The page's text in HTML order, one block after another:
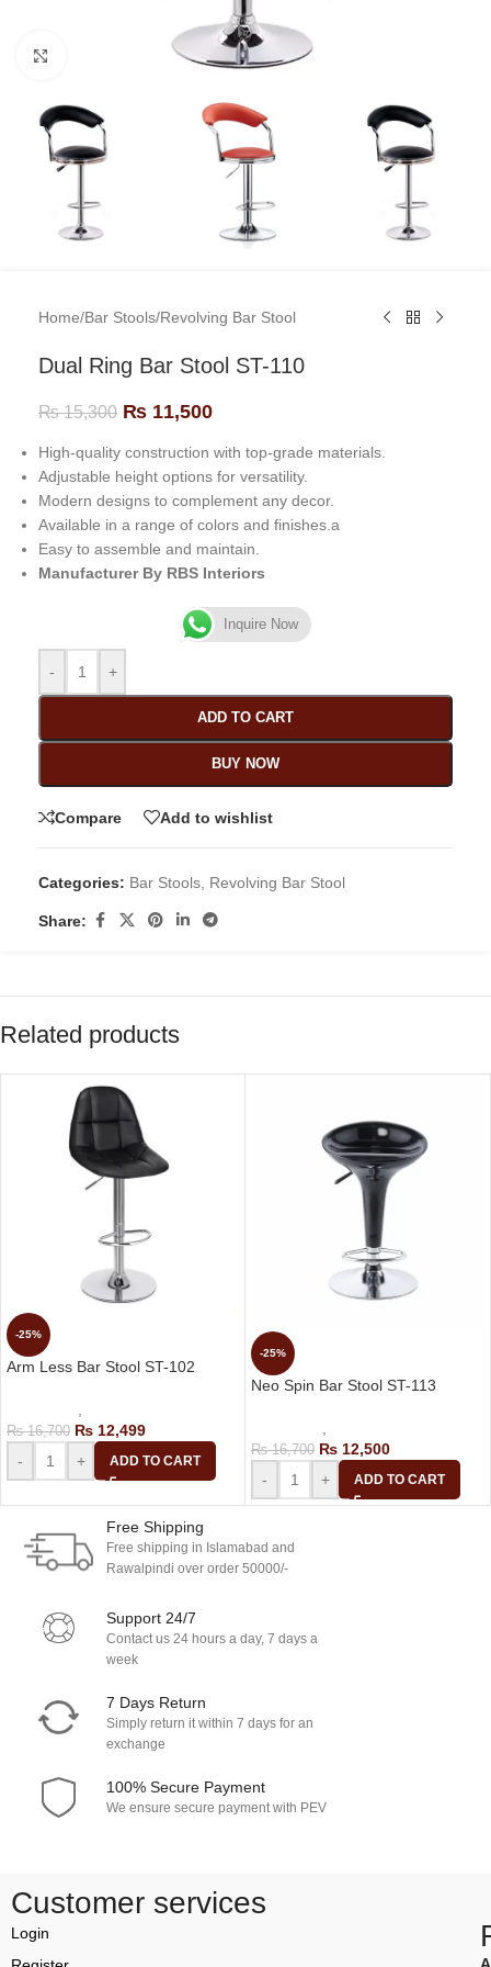
Home/Bar Stools/Revolving Bar Stool
Dual Ring Bar Stool ST-110
₨15,300 ₨ 11,500
High-quality construction with top-grade materials.
Adjustable height options for versatility.
Modern designs to complement any decor.
Available in a range of colors and finishes.a
Easy to assemble and maintain.
Manufacturer By RBS Interiors
Inquire Now
- +
ADD TO CART
BUY NOW
Compare Add to wishlist
Categories: Bar Stools, Revolving Bar Stool
Share:
Related products
-25%
Arm Less Bar Stool ST-102
,
₨16,700 ₨ 12,499
-
+ ADD TO CART
-25%
Neo Spin Bar Stool ST-113
₨16,700 ₨ 12,500
-
+ ADD TO CART
Free Shipping
Free shipping in Islamabad and
Rawalpindi over order 50000/-
Support 24/7
Contact us 24 hours a day, 7 days a
week
7 Days Return
Simply return it within 7 days for an
exchange
100% Secure Payment
We ensure secure payment with PEV
Customer services
Login